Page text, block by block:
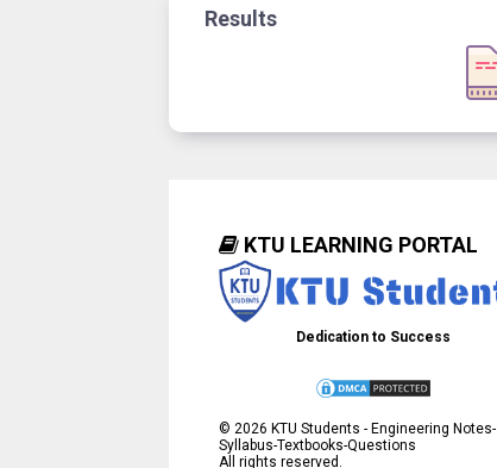
Results
KTU LEARNING PORTAL
Dedication to Success
© 2026 KTU Students - Engineering Notes-
Syllabus-Textbooks-Questions
All rights reserved.